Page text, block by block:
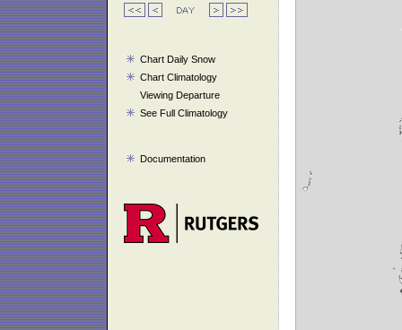
Chart Daily Snow
Chart Climatology
Viewing Departure
See Full Climatology
Documentation